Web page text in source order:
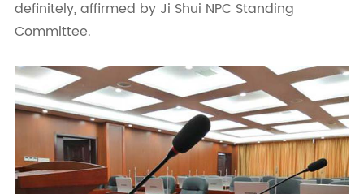
definitely, affirmed by Ji Shui NPC Standing
Committee.